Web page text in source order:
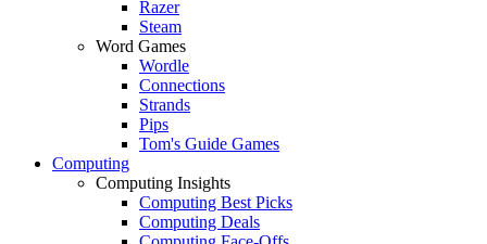
Razer
Steam
Word Games
Wordle
Connections
Strands
Pips
Tom's Guide Games
Computing
Computing Insights
Computing Best Picks
Computing Deals